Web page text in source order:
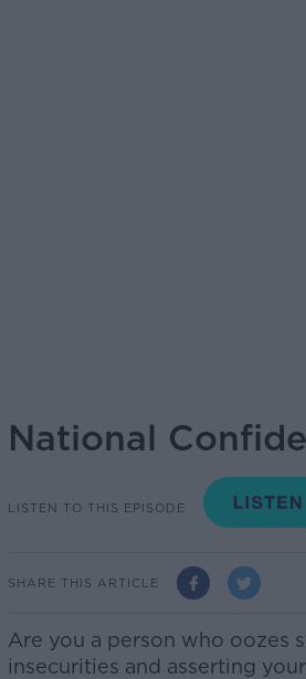
National
LISTEN TO THIS EPISODE
SHARE THIS ARTICLE
Are you a person who oozes
insecurities and asserting